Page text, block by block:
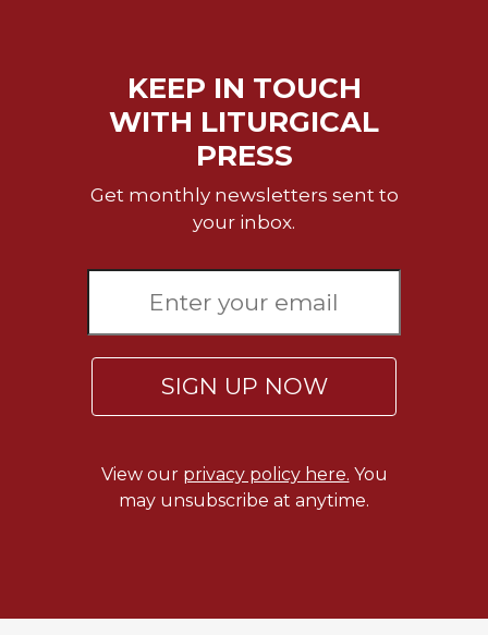
KEEP IN TOUCH
WITH LITURGICAL
PRESS
Get monthly newsletters sent to
your inbox.
SIGN UP NOW
View our privacy policy here. You
may unsubscribe at anytime.